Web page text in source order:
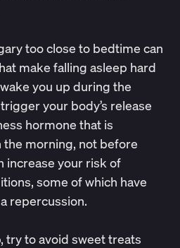
too close to bedtime can
make falling asleep hard
you up during the
your body’s release
hormone that is
morning, not before
increase your risk of
some of which have
repercussion.
try to avoid sweet treats